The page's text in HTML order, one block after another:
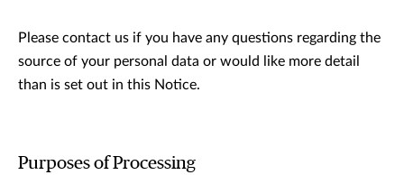
Please contact us if you have any questions regarding the
source of your personal data or would like more detail
than is set out in this Notice.
Purposes of Processing